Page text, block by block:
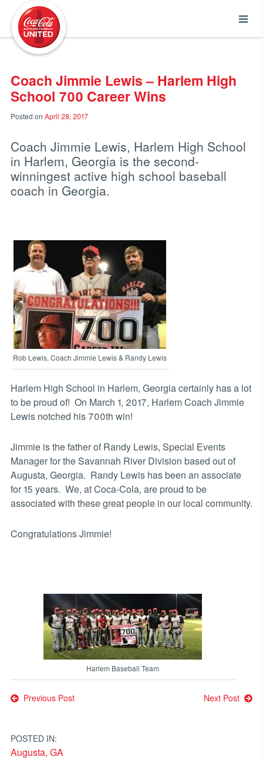
Coach Jimmie Lewis – Harlem High
School 700 Career Wins
Posted on April 28, 2017
Coach Jimmie Lewis, Harlem High School
in Harlem, Georgia is the second-
winningest active high school baseball
coach in Georgia.
Rob Lewis, Coach Jimmie Lewis & Randy Lewis
Harlem High School in Harlem, Georgia certainly has a lot
to be proud of! On March 1, 2017, Harlem Coach Jimmie
Lewis notched his 700th win!
Jimmie is the father of Randy Lewis, Special Events
Manager for the Savannah River Division based out of
Augusta, Georgia. Randy Lewis has been an associate
for 15 years. We, at Coca-Cola, are proud to be
associated with these great people in our local community.
Congratulations Jimmie!
Harlem Baseball Team
Post
Previous Post Next Post
POSTED IN:
Augusta, GA